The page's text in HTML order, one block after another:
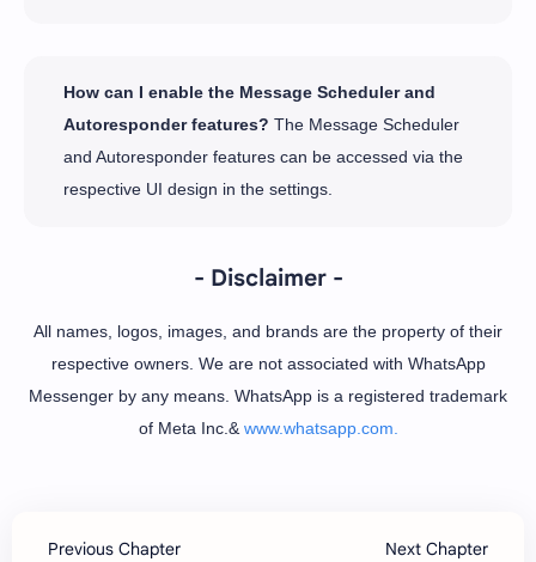
How can I enable the Message Scheduler and
Autoresponder features? The Message Scheduler
and Autoresponder features can be accessed via the
respective UI design in the settings.
- Disclaimer -
All names, logos, images, and brands are the property of their
respective owners. We are not associated with WhatsApp
Messenger by any means. WhatsApp is a registered trademark
of Meta Inc.&www.whatsapp.com.